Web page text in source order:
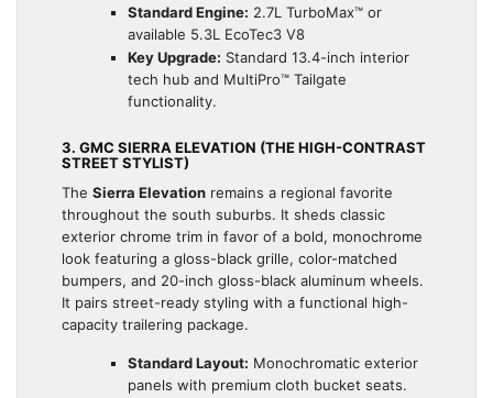
Standard Engine: 2.7L TurboMax™ or
available 5.3L EcoTec3 V8
Key Upgrade: Standard 13.4-inch interior
tech hub and MultiPro™ Tailgate
functionality.
3. GMC SIERRA ELEVATION (THE HIGH-CONTRAST
STREET STYLIST)
The Sierra Elevation remains a regional favorite
throughout the south suburbs. It sheds classic
exterior chrome trim in favor of a bold, monochrome
look featuring a gloss-black grille, color-matched
bumpers, and 20-inch gloss-black aluminum wheels.
It pairs street-ready styling with a functional high-
capacity trailering package.
Standard Layout: Monochromatic exterior
panels with premium cloth bucket seats.